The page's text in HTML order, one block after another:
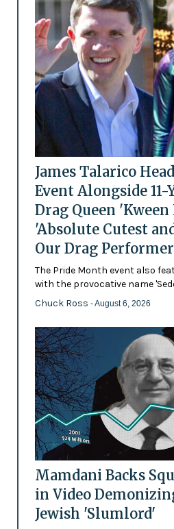
James Talarico
Event Alongside
Drag Queen 'Kween
'Absolute Cutest
Our Drag
The Pride Month event also
with the provocative name
Chuck Ross - August 6, 2026
Mamdani Backs
in Video
Jewish 'Slumlord'